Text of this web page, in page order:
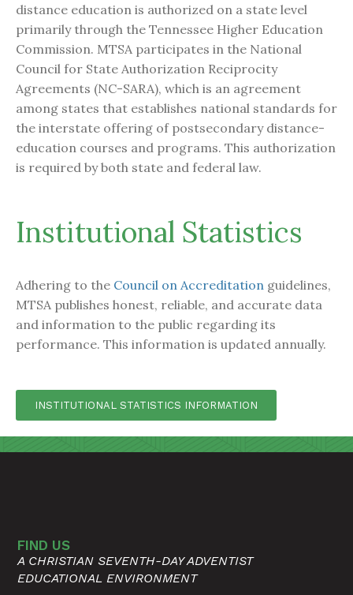
distance education is authorized on a state level
primarily through the Tennessee Higher Education
Commission. MTSA participates in the National
Council for State Authorization Reciprocity
Agreements (NC-SARA), which is an agreement
among states that establishes national standards for
the interstate offering of postsecondary distance-
education courses and programs. This authorization
is required by both state and federal law.
Institutional Statistics
Adhering to the Council on Accreditation guidelines,
MTSA publishes honest, reliable, and accurate data
and information to the public regarding its
performance. This information is updated annually.
INSTITUTIONAL STATISTICS INFORMATION
FIND US
A CHRISTIAN SEVENTH-DAY ADVENTIST
EDUCATIONAL ENVIRONMENT